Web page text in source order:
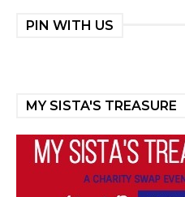
PIN WITH US
MY SISTA'S TREASURE